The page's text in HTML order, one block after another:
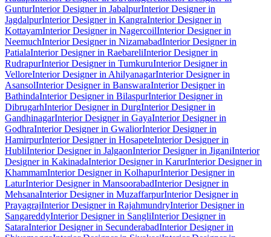
GunturInterior Designer in JabalpurInterior Designer in
JagdalpurInterior Designer in KangraInterior Designer in
KottayamInterior Designer in NagercoilInterior Designer in
NeemuchInterior Designer in NizamabadInterior Designer in
PatialaInterior Designer in RaebareliInterior Designer in
RudrapurInterior Designer in TumkuruInterior Designer in
VelloreInterior Designer in AhilyanagarInterior Designer in
AsansolInterior Designer in BanswaraInterior Designer in
BathindaInterior Designer in BilaspurInterior Designer in
DibrugarhInterior Designer in DurgInterior Designer in
GandhinagarInterior Designer in GayaInterior Designer in
GodhraInterior Designer in GwaliorInterior Designer in
HamirpurInterior Designer in HosapeteInterior Designer in
HubliInterior Designer in JalgaonInterior Designer in JiganiInterior
Designer in KakinadaInterior Designer in KarurInterior Designer in
KhammamInterior Designer in KolhapurInterior Designer in
LaturInterior Designer in MansoorabadInterior Designer in
MehsanaInterior Designer in MuzaffarpurInterior Designer in
PrayagrajInterior Designer in RajahmundryInterior Designer in
SangareddyInterior Designer in SangliInterior Designer in
SataraInterior Designer in SecunderabadInterior Designer in